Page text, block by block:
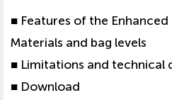
■ Features of the Enhanced
Materials and bag levels
■ Limitations and technical
■ Download